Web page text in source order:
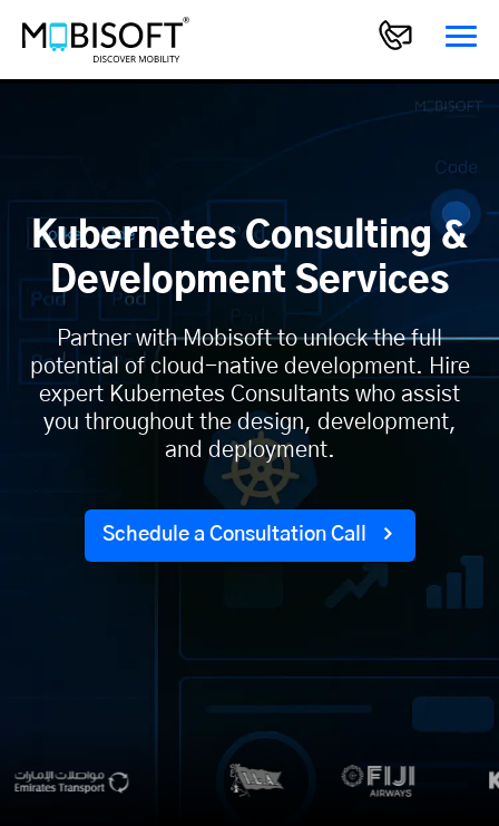
Kubernetes Consulting &
Development Services
Partner with Mobisoft to unlock the full
potential of cloud-native development. Hire
expert Kubernetes Consultants who assist
you throughout the design, development,
and deployment.
Schedule a Consultation Call